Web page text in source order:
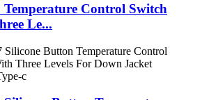
Temperature Control Switch
Le...